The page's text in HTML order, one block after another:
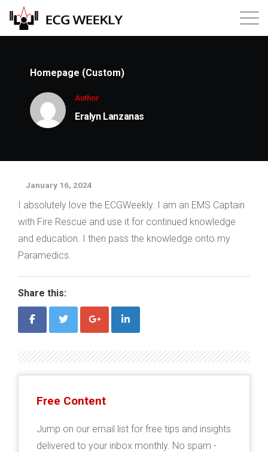
Annual ECG Competition
Products
Membership
Homepage (Custom)
Author
Eralyn Lanzanas
January 16, 2024
I absolutely love the ECGWeekly. I am an EMS Captain
with Fire Rescue and use it for continued knowledge
and education. I then pass the knowledge onto my
Paramedics.
Share this:
Free Content
Jump on our email list for free tips and insights
delivered to your inbox monthly. No spam -